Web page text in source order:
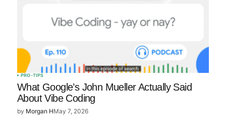
PRO-TIPS
What Google’s John Mueller Actually Said
About Vibe Coding
by Morgan HMay 7, 2026